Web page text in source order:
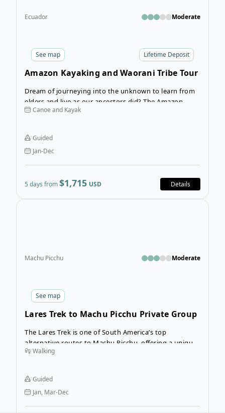
Lifetime Deposit
See map
Ecuador Moderate
Amazon Kayaking and Waorani Tribe Tour
Dream of journeying into the unknown to learn from
elders and live as our ancestors did? The Amazon
Kayaking and Waorani Tribe Tour takes you to the
fierce protectors of the past, of nature, and of their
cultural identity.
Canoe and Kayak
Guided
Jan-Dec
5 days from$1,715 USD Details
See map
Machu Picchu Moderate
Lares Trek to Machu Picchu Private Group
The Lares Trek is one of South America’s top
alternative routes to Machu Picchu, offering a unique
way to experience trekking in Peru. This 4-day
discover ancient villages and the rich traditions of the
Quechua people, all while trekking through the
stunning mountains of the Sacred Valley.
Walking
Guided
Jan, Mar-Dec